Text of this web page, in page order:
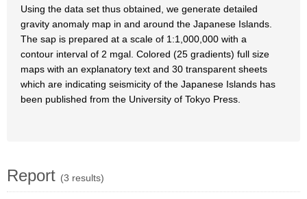
Using the data set thus obtained, we generate detailed
gravity anomaly map in and around the Japanese Islands.
The sap is prepared at a scale of 1:1,000,000 with a
contour interval of 2 mgal. Colored (25 gradients) full size
maps with an explanatory text and 30 transparent sheets
which are indicating seismicity of the Japanese Islands has
been published from the University of Tokyo Press.
Report (3 results)